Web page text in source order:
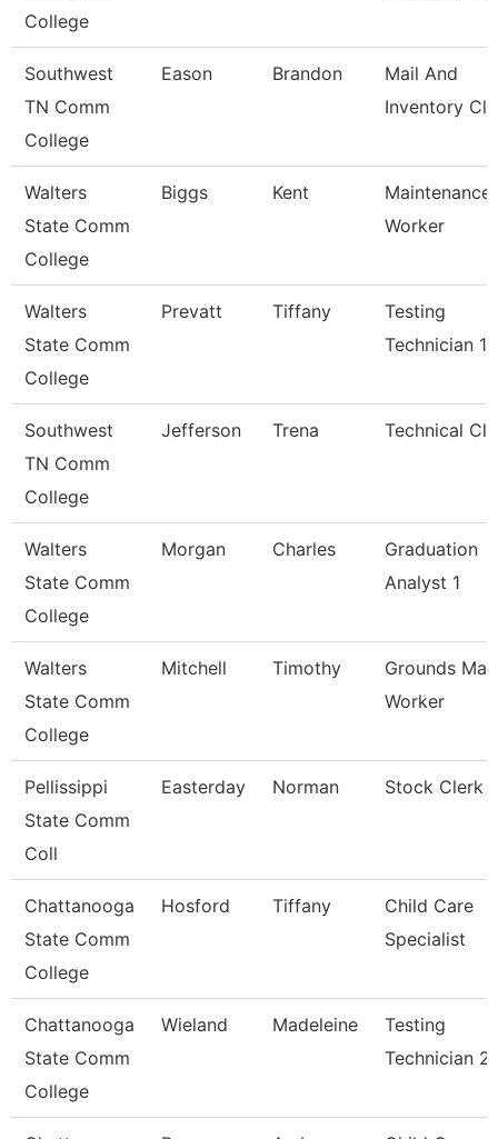
College
Southwest
TN Comm
College
Eason Brandon
Mail And
Inventory
Walters
State Comm
College
Biggs Kent
Maintenance
Worker
Walters
State Comm
College
Prevatt Tiffany
Testing
Technician 1
Southwest
TN Comm
College
Jefferson Trena Technical
Walters
State Comm
College
Morgan Charles
Graduation
Analyst 1
Walters
State Comm
College
Mitchell Timothy
Grounds
Worker
Pellissippi
State Comm
Coll
Easterday Norman Stock Clerk
Chattanooga
State Comm
College
Hosford Tiffany
Child Care
Specialist
Chattanooga
State Comm
College
Wieland Madeleine
Testing
Technician 2